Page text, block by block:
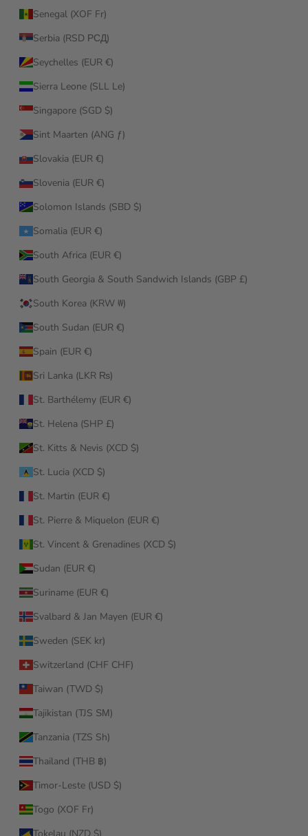
Senegal (XOF Fr)
Serbia (RSD РСД)
Seychelles (EUR €)
Sierra Leone (SLL Le)
Singapore (SGD $)
Sint Maarten (ANG ƒ)
Slovakia (EUR €)
Slovenia (EUR €)
Solomon Islands (SBD $)
Somalia (EUR €)
South Africa (EUR €)
South Georgia & South Sandwich Islands (GBP £)
South Korea (KRW ₩)
South Sudan (EUR €)
Spain (EUR €)
Sri Lanka (LKR ₨)
St. Barthélemy (EUR €)
St. Helena (SHP £)
St. Kitts & Nevis (XCD $)
St. Lucia (XCD $)
St. Martin (EUR €)
St. Pierre & Miquelon (EUR €)
St. Vincent & Grenadines (XCD $)
Sudan (EUR €)
Suriname (EUR €)
Svalbard & Jan Mayen (EUR €)
Sweden (SEK kr)
Switzerland (CHF CHF)
Taiwan (TWD $)
Tajikistan (TJS ЅМ)
Tanzania (TZS Sh)
Thailand (THB ฿)
Timor-Leste (USD $)
Togo (XOF Fr)